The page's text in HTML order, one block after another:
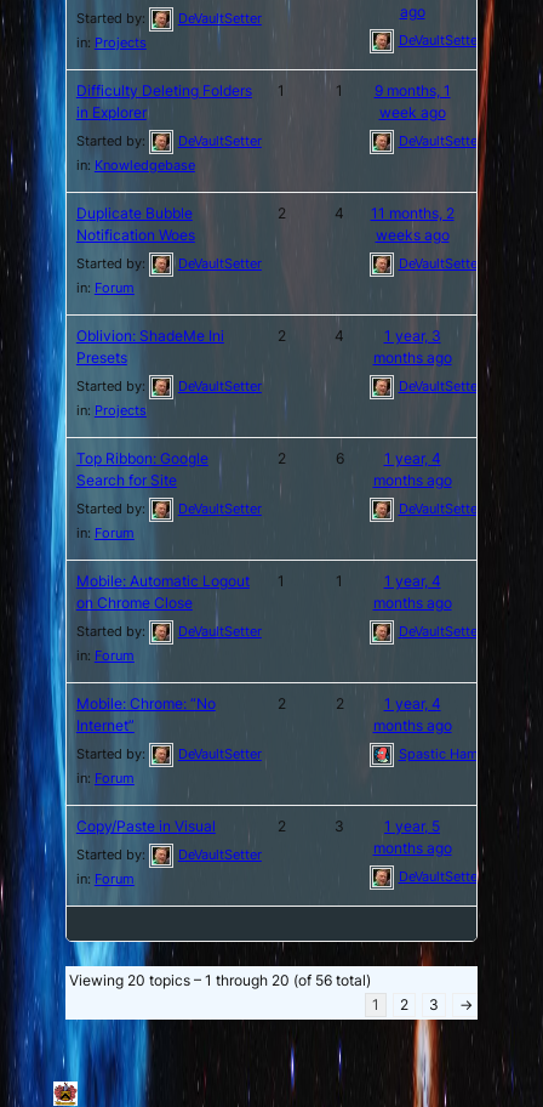
Started by:
DeVaultSetter
in: Projects
ago
DeVaultSetter
Difficulty Deleting Folders
in Explorer
Started by:
DeVaultSetter
in: Knowledgebase
1 1
9 months, 1
week ago
DeVaultSetter
Duplicate Bubble
Notification Woes
Started by:
DeVaultSetter
in: Forum
2 4
11 months, 2
weeks ago
DeVaultSetter
Oblivion: ShadeMe Ini
Presets
Started by:
DeVaultSetter
in: Projects
2 4
1 year, 3
months ago
DeVaultSetter
Top Ribbon: Google
Search for Site
Started by:
DeVaultSetter
in: Forum
2 6
1 year, 4
months ago
DeVaultSetter
Mobile: Automatic Logout
on Chrome Close
Started by:
DeVaultSetter
in: Forum
1 1
1 year, 4
months ago
DeVaultSetter
Mobile: Chrome: “No
Internet”
Started by:
DeVaultSetter
in: Forum
2 2
1 year, 4
months ago
Spastic Hamburger
Copy/Paste in Visual
Started by:
DeVaultSetter
in: Forum
2 3
1 year, 5
months ago
DeVaultSetter
Viewing 20 topics – 1 through 20 (of 56 total)
1
2 3 →